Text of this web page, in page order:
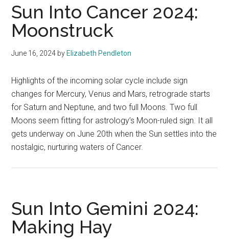
Sun Into Cancer 2024:
Moonstruck
June 16, 2024 by Elizabeth Pendleton
Highlights of the incoming solar cycle include sign
changes for Mercury, Venus and Mars, retrograde starts
for Saturn and Neptune, and two full Moons. Two full
Moons seem fitting for astrology’s Moon-ruled sign. It all
gets underway on June 20th when the Sun settles into the
nostalgic, nurturing waters of Cancer.
Sun Into Gemini 2024:
Making Hay